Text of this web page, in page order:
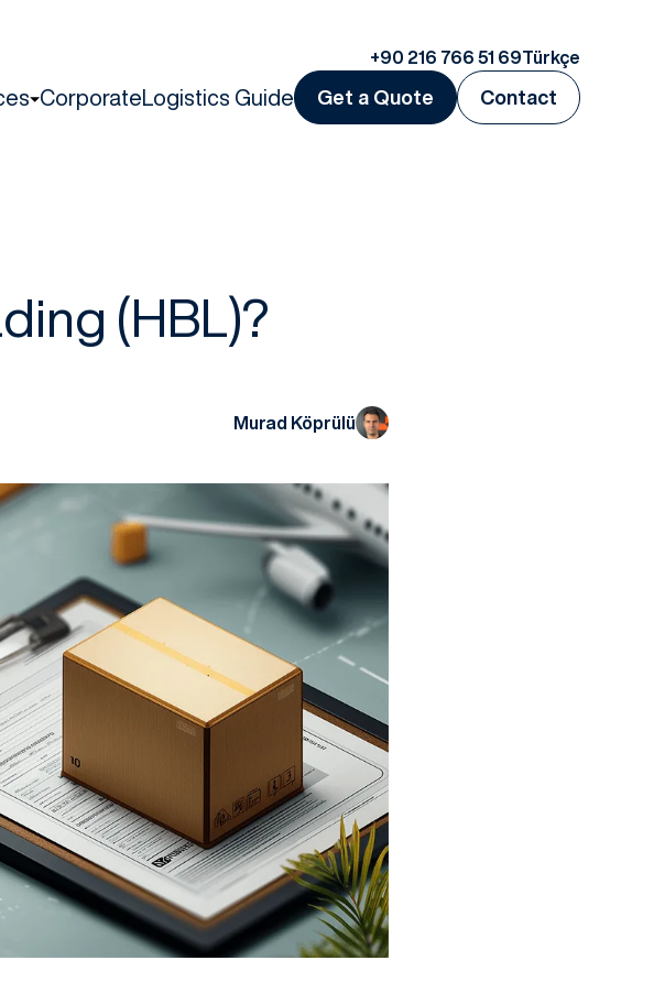
+90 216 766 51 69Türkçe
CorporateLogistics Guide Get a Quote Contact
(HBL)?
Murad Köprülü